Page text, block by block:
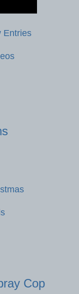
Entries
Cop